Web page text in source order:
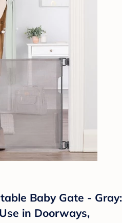
Baby Gate - Gray:
in Doorways,